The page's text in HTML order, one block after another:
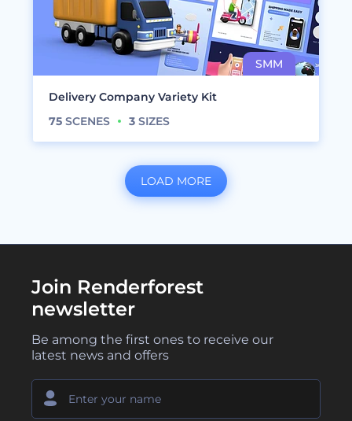
Delivery Company Variety Kit
75 SCENES 3 SIZES
LOAD MORE
Join Renderforest
newsletter
Be among the first ones to receive our
latest news and offers